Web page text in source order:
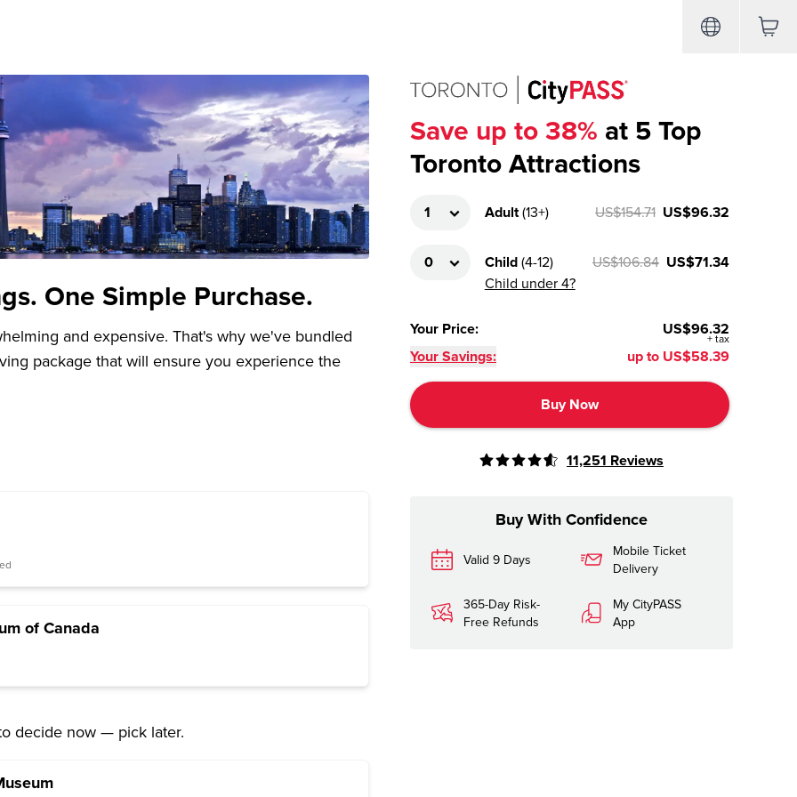
One Simple Purchase.
and expensive. That's why we've bundled
package that will ensure you experience the
of Canada
decide now — pick later.
Save up to 38% at 5 Top
Toronto Attractions
Adult (13+) US$154.71 US$96.32
Child (4-12)
Child under 4?
US$106.84 US$71.34
Your Price: US$96.32
+ tax
Your Savings: up to US$58.39
Buy Now
11,251 Reviews
Buy With Confidence
Valid 9 Days
Mobile Ticket
Delivery
365-Day Risk-
Free Refunds
My CityPASS
App